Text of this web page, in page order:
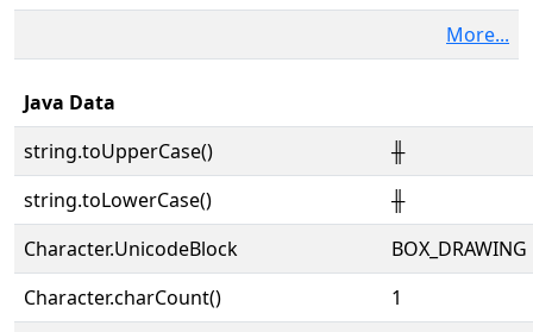
More...
Java Data
string.toUpperCase()
╫
string.toLowerCase()
╫
Character.UnicodeBlock
BOX_DRAWING
Character.charCount()
1